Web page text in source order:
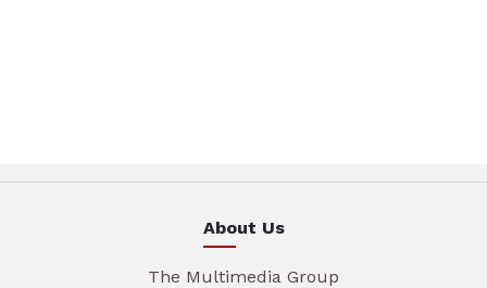
About Us
The Multimedia Group